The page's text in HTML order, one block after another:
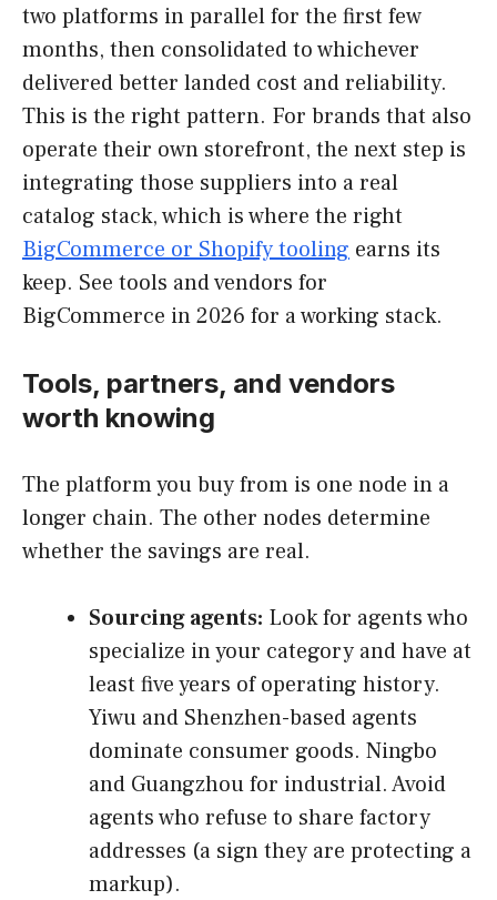
two platforms in parallel for the first few
months, then consolidated to whichever
delivered better landed cost and reliability.
This is the right pattern. For brands that also
operate their own storefront, the next step is
integrating those suppliers into a real
catalog stack, which is where the right
BigCommerce or Shopify tooling earns its
keep. See tools and vendors for
BigCommerce in 2026 for a working stack.
Tools, partners, and vendors
worth knowing
The platform you buy from is one node in a
longer chain. The other nodes determine
whether the savings are real.
Sourcing agents: Look for agents who
specialize in your category and have at
least five years of operating history.
Yiwu and Shenzhen-based agents
dominate consumer goods. Ningbo
and Guangzhou for industrial. Avoid
agents who refuse to share factory
addresses (a sign they are protecting a
markup).